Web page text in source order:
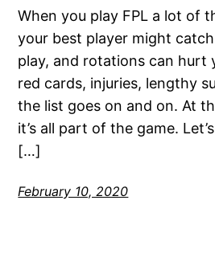
When you play FPL a lot of
your best player might
play, and rotations can hurt
red cards, injuries, lengthy
the list goes on and on. At
it’s all part of the game.
[…]
February 10, 2020